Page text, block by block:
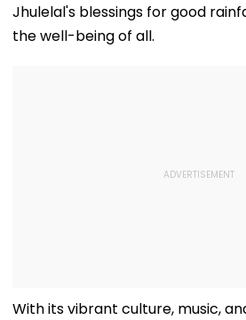
Jhulelal's blessings for good
the well-being of all.
With its vibrant culture, music,